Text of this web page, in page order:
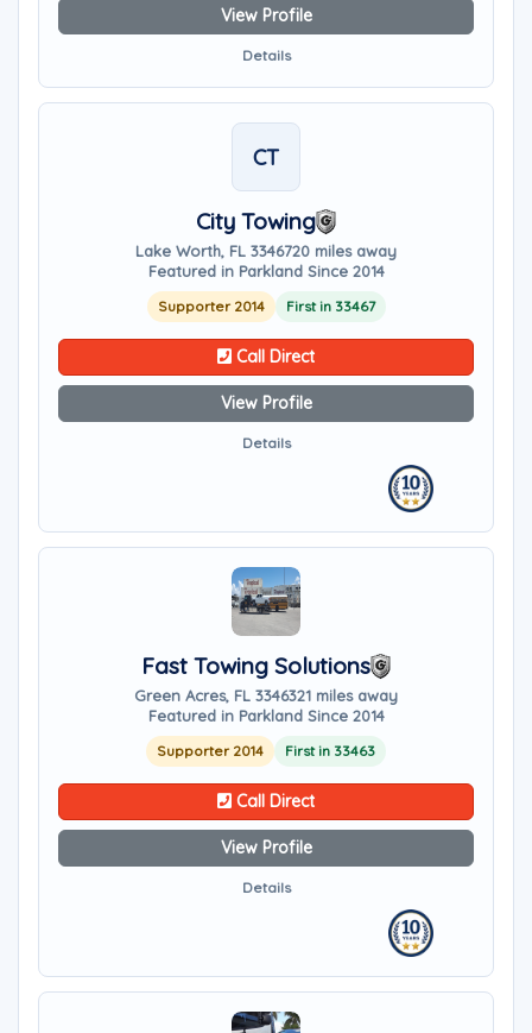
View Profile
Details
CT
City Towing
Lake Worth, FL 3346720 miles away
Featured in Parkland Since 2014
Supporter 2014 First in 33467
Call Direct
View Profile
Details
Fast Towing Solutions
Green Acres, FL 3346321 miles away
Featured in Parkland Since 2014
Supporter 2014 First in 33463
Call Direct
View Profile
Details